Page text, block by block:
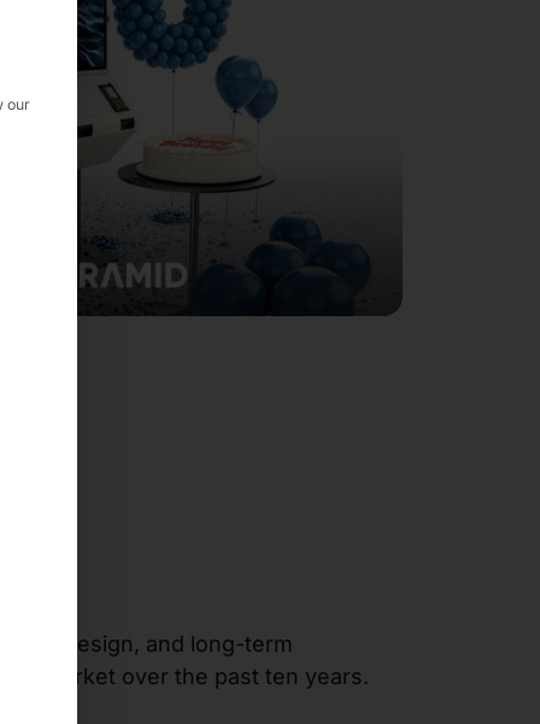
design, and long-term
market over the past ten years.
our